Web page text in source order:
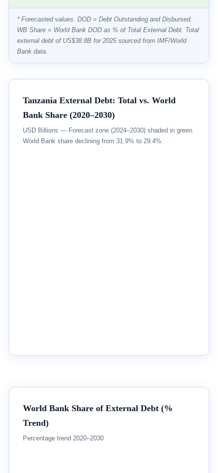
* Forecasted values. DOD = Debt Outstanding and Disbursed.
WB Share = World Bank DOD as % of Total External Debt. Total
external debt of US$38.8B for 2025 sourced from IMF/World
Bank data.
Tanzania External Debt: Total vs. World
Bank Share (2020–2030)
USD Billions — Forecast zone (2024–2030) shaded in green.
World Bank share declining from 31.9% to 29.4%.
World Bank Share of External Debt (%
Trend)
Percentage trend 2020–2030